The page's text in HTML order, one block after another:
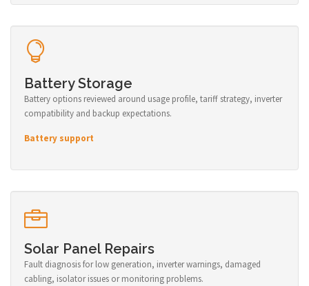
Battery Storage
Battery options reviewed around usage profile, tariff strategy, inverter
compatibility and backup expectations.
Battery support
Solar Panel Repairs
Fault diagnosis for low generation, inverter warnings, damaged
cabling, isolator issues or monitoring problems.